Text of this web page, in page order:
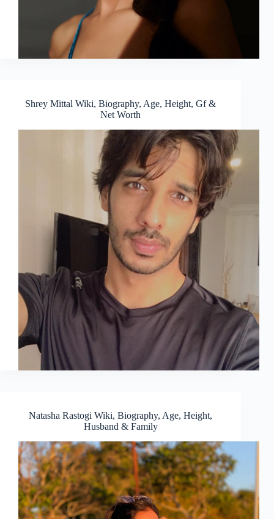
Shrey Mittal Wiki, Biography, Age, Height, Gf &
Net Worth
Natasha Rastogi Wiki, Biography, Age, Height,
Husband & Family